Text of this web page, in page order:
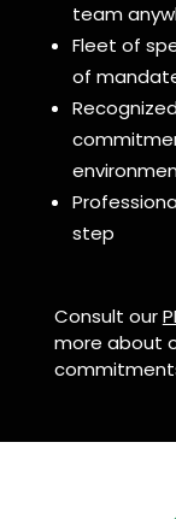
team
Fleet of
of
step
Consult our
more about